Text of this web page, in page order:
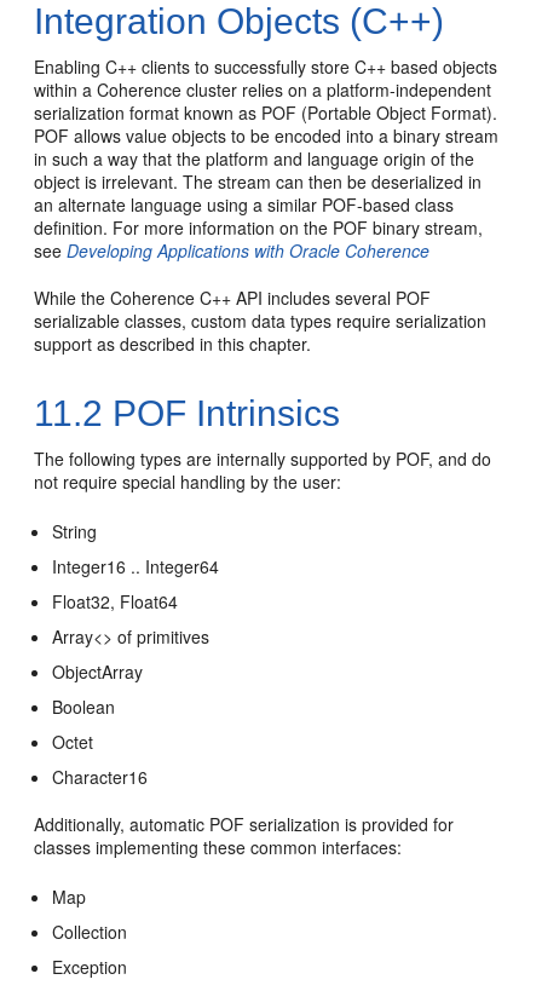
Integration Objects (C++)
Enabling C++ clients to successfully store C++ based objects
within a Coherence cluster relies on a platform-independent
serialization format known as POF (Portable Object Format).
POF allows value objects to be encoded into a binary stream
in such a way that the platform and language origin of the
object is irrelevant. The stream can then be deserialized in
an alternate language using a similar POF-based class
definition. For more information on the POF binary stream,
seeDeveloping Applications with Oracle Coherence
While the Coherence C++ API includes several POF
serializable classes, custom data types require serialization
support as described in this chapter.
11.2 POF Intrinsics
The following types are internally supported by POF, and do
not require special handling by the user:
String
Integer16 .. Integer64
Float32, Float64
Array<> of primitives
ObjectArray
Boolean
Octet
Character16
Additionally, automatic POF serialization is provided for
classes implementing these common interfaces:
Map
Collection
Exception